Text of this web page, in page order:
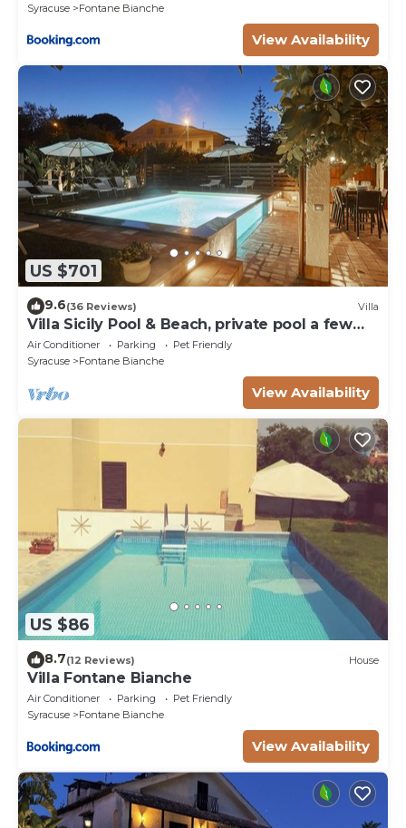
Syracuse
Fontane Bianche
View Availability
US $701
9.6(36 Reviews) Villa
Villa Sicily Pool & Beach, private pool a few
steps from the beach and the sea
Air Conditioner Parking
Pet Friendly
Syracuse
Fontane Bianche
View Availability
US $86
8.7(12 Reviews) House
Villa Fontane Bianche
Air Conditioner Parking
Pet Friendly
Syracuse
Fontane Bianche
View Availability